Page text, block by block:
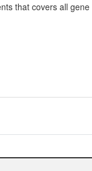
that covers all gene